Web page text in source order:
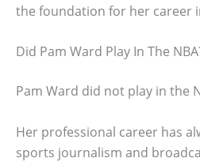
the foundation for her career
Did Pam Ward Play In The
Pam Ward did not play in the
Her professional career has
sports journalism and